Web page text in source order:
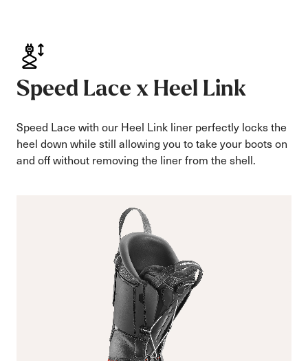
Speed Lace x Heel Link
Speed Lace with our Heel Link liner perfectly locks the
heel down while still allowing you to take your boots on
and off without removing the liner from the shell.